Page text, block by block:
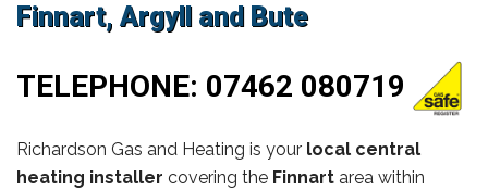
Finnart, Argyll and Bute
TELEPHONE: 07462 080719
Richardson Gas and Heating is your local central
heating installer covering the Finnart area within